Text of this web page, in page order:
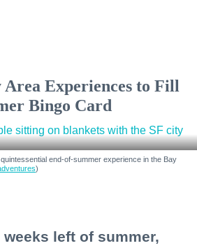
Area Experiences to Fill
Bingo Card
end-of-summer experience in the Bay
)
left of summer,